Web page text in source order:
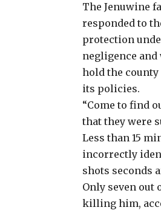
The Jenuwine
responded to
protection
negligence
hold the
its policies.
“Come to find
that they were
Less than 15
incorrectly
shots seconds
Only seven out
killing him,